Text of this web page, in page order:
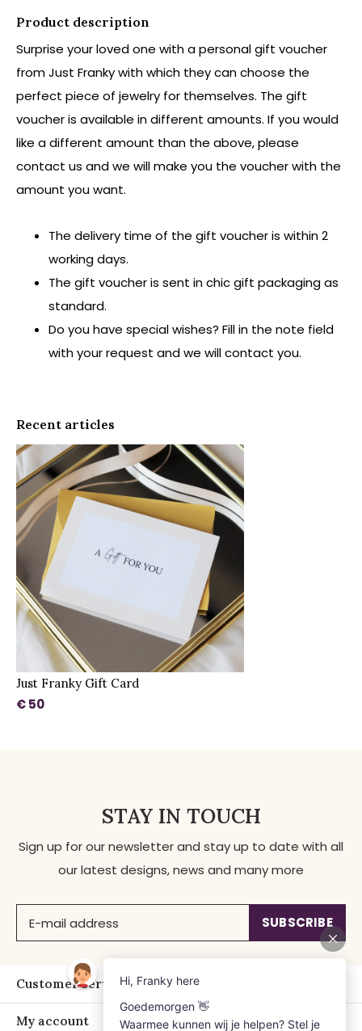
Product description
Surprise your loved one with a personal gift voucher
from Just Franky with which they can choose the
perfect piece of jewelry for themselves. The gift
voucher is available in different amounts. If you would
like a different amount than the above, please
contact us and we will make you the voucher with the
amount you want.
The delivery time of the gift voucher is within 2
working days.
The gift voucher is sent in chic gift packaging as
standard.
Do you have special wishes? Fill in the note field
with your request and we will contact you.
Recent articles
Just Franky Gift Card
€ 50
STAY IN TOUCH
Sign up for our newsletter and stay up to date with all
our latest designs, news and many more
SUBSCRIBE
Customer service
My account